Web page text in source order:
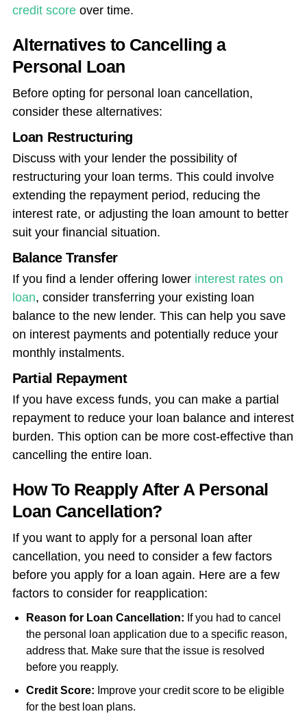
credit scoreover time.
Alternatives to Cancelling a
Personal Loan
Before opting for personal loan cancellation,
consider these alternatives:
Loan Restructuring
Discuss with your lender the possibility of
restructuring your loan terms. This could involve
extending the repayment period, reducing the
interest rate, or adjusting the loan amount to better
suit your financial situation.
Balance Transfer
If you find a lender offering lower interest rates on
loan, consider transferring your existing loan
balance to the new lender. This can help you save
on interest payments and potentially reduce your
monthly instalments.
Partial Repayment
If you have excess funds, you can make a partial
repayment to reduce your loan balance and interest
burden. This option can be more cost-effective than
cancelling the entire loan.
How To Reapply After A Personal
Loan Cancellation?
If you want to apply for a personal loan after
cancellation, you need to consider a few factors
before you apply for a loan again. Here are a few
factors to consider for reapplication:
Reason for Loan Cancellation: If you had tocancel
the personal loan application due to a specific reason,
address that. Make sure that the issue is resolved
before you reapply.
Credit Score: Improve your credit score to be eligible
for the best loan plans.